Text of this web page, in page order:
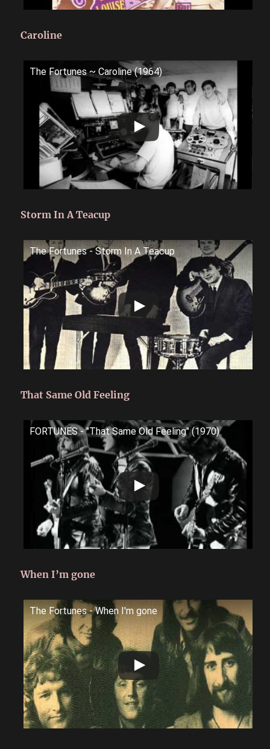
Caroline
The Fortunes ~ Caroline (1964)
Storm In A Teacup
The Fortunes - Storm In A Teacup
That Same Old Feeling
FORTUNES - "That Same Old Feeling" (1970)
When I’m gone
The Fortunes - When I'm gone